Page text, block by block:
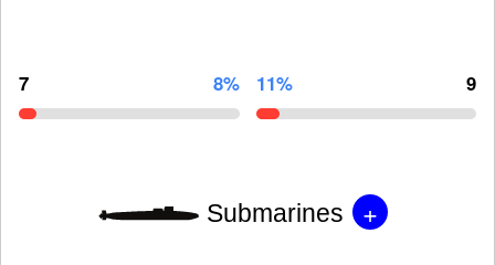
7 8% 11% 9
Submarines +